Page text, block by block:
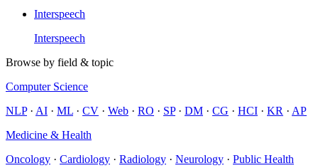
Interspeech
Interspeech
Browse by field & topic
Computer Science
NLP· AI · ML · CV · Web · RO · SP· DM · CG · HCI · KR · AP
Medicine & Health
Oncology · Cardiology · Radiology · Neurology · Public Health